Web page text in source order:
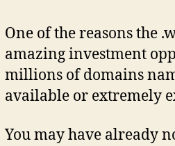
One of the reasons the
amazing investment
millions of domains
available or extremely
You may have already